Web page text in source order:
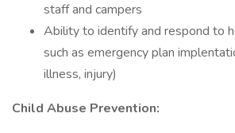
staff and campers
Ability to identify and respond to
such as emergency plan
illness, injury)
Child Abuse Prevention: